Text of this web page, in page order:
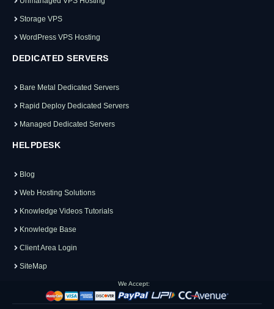
Storage VPS
WordPress VPS Hosting
DEDICATED SERVERS
Bare Metal Dedicated Servers
Rapid Deploy Dedicated Servers
Managed Dedicated Servers
HELPDESK
Blog
Web Hosting Solutions
Knowledge Videos Tutorials
Knowledge Base
Client Area Login
SiteMap
We Accept: